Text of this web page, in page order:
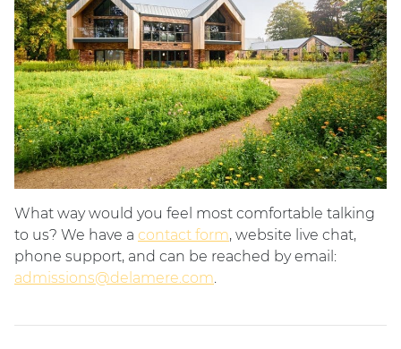
What way would you feel most comfortable talking
to us? We have a contact form, website live chat,
phone support, and can be reached by email:
admissions@delamere.com